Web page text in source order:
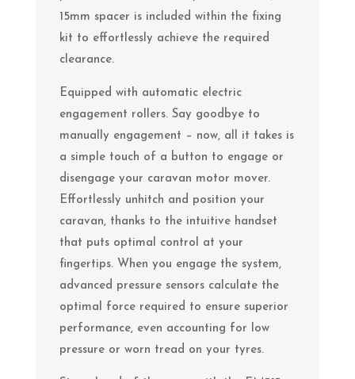
15mm spacer is included within the fixing
kit to effortlessly achieve the required
clearance.
Equipped with automatic electric
engagement rollers. Say goodbye to
manually engagement – now, all it takes is
a simple touch of a button to engage or
disengage your caravan motor mover.
Effortlessly unhitch and position your
caravan, thanks to the intuitive handset
that puts optimal control at your
fingertips. When you engage the system,
advanced pressure sensors calculate the
optimal force required to ensure superior
performance, even accounting for low
pressure or worn tread on your tyres.